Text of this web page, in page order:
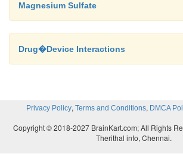
Magnesium Sulfate
Drug�Device Interactions
Privacy Policy, Terms and Conditions, DMCA
Copyright © 2018-2027 BrainKart.com; All Rights
Therithal info, Chennai.